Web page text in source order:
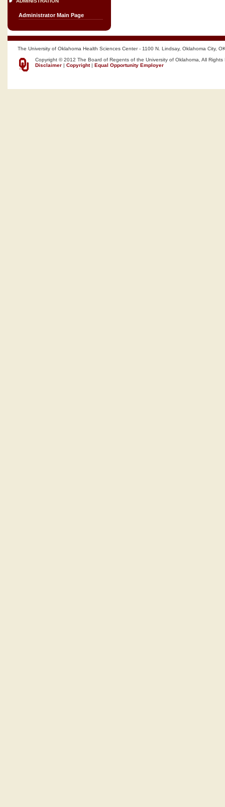
Administrator Main Page
The University of Oklahoma Health Sciences Center - 1100 N. Lindsay, Oklahoma City,
Copyright © 2012 The Board of Regents of the University of Oklahoma, All Rights
Disclaimer | Copyright| Equal Opportunity Employer